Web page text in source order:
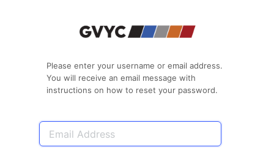
Password
Please enter your username or email address.
You will receive an email message with
instructions on how to reset your password.
Email
Address